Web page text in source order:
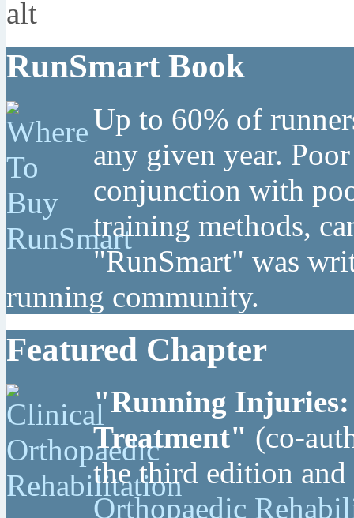
RunSmart Book
Up to 60% of
any given year.
conjunction with
training methods,
"RunSmart" was
running community.
Featured Chapter
"Running Injuries:
Treatment" (co-
the third edition
Orthopaedic